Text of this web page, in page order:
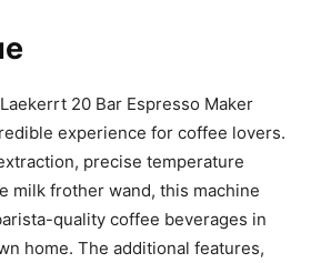
20 Bar Espresso Maker
experience for coffee lovers.
precise temperature
milk frother wand, this machine
quality coffee beverages in
home. The additional features,